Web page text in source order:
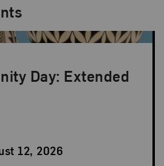
Day: Extended
12, 2026